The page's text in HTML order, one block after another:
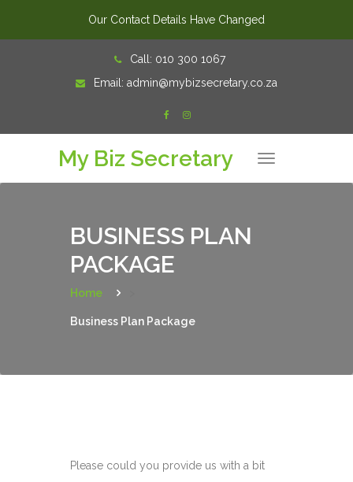
Our Contact Details Have Changed
Call: 010 300 1067
Email: admin@mybizsecretary.co.za
T
My Biz Secretary
BUSINESS PLAN
PACKAGE
Home
Business Plan Package
Please could you provide us with a bit